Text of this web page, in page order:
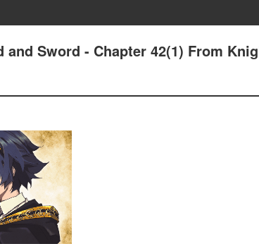
and Sword - Chapter 42(1) From